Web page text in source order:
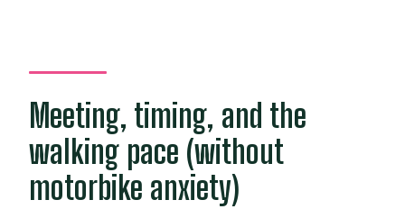
Meeting, timing, and the
walking pace (without
motorbike anxiety)